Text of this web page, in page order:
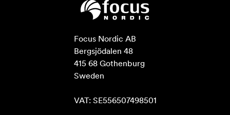
Focus Nordic AB
Bergsjödalen 48
415 68 Gothenburg
Sweden
VAT: SE556507498501